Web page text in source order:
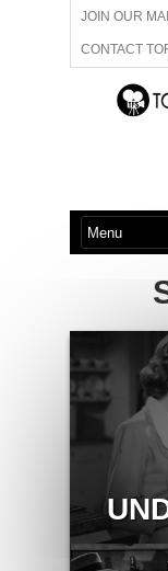
JOIN OUR
CONTACT
ADVERTISE
ABOUT US